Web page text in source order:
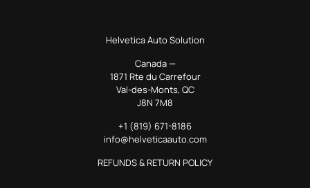
Helvetica Auto Solution
Canada —
1871 Rte du Carrefour
Val-des-Monts, QC
J8N 7M8
+1 (819) 671-8186
info@helveticaauto.com
REFUNDS & RETURN POLICY